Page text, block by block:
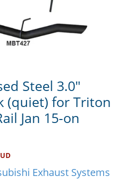
Steel 3.0"
(quiet) for Triton
Jan 15-on
Exhaust Systems